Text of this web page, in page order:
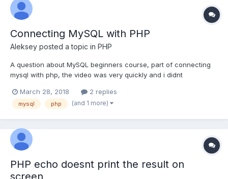
Connecting MySQL with PHP
Aleksey posted a topic in PHP
A question about MySQL beginners course, part of connecting
mysql with php, the video was very quickly and i didnt
a database without such apps such cPanel? (from MyAdmin)
2)You told - "I am just using cPanel to con...
March 28, 2018 2 replies
mysql php (and 1 more)
PHP echo doesnt print the result on
screen